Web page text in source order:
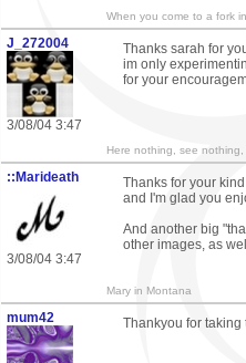
When you come to a fork
J_272004
3/08/04 3:47
Thanks sarah for
im only
for your
Here nothing, see
::Marideath
3/08/04 3:47
Thanks for your
and I'm glad you
And another big
other images, as
Mary in Montana
mum42
Thankyou for taking